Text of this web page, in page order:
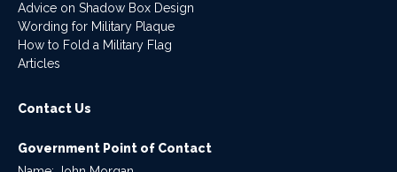
Advice on Shadow Box Design
Wording for Military Plaque
How to Fold a Military Flag
Articles
Contact Us
Government Point of Contact